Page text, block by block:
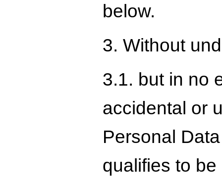
below.
3. Without
3.1. but in no
accidental or
Personal
qualifies to